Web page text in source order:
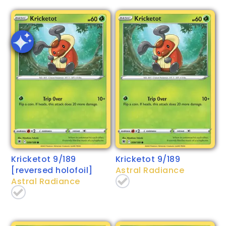
Kricketot 9/189
[reversed holofoil]
Astral Radiance
Kricketot 9/189
Astral Radiance